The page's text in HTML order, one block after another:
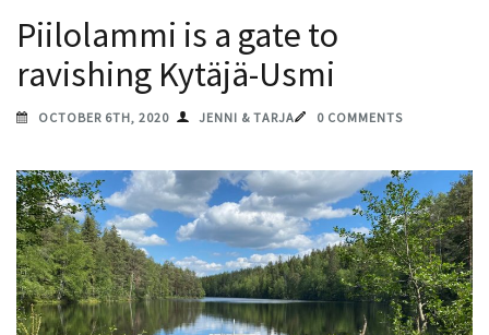
Piilolammi is a gate to
ravishing Kytäjä-Usmi
OCTOBER 6TH, 2020 JENNI & TARJA 0 COMMENTS